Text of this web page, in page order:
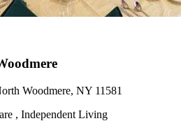
Woodmere, NY 11581
, Independent Living